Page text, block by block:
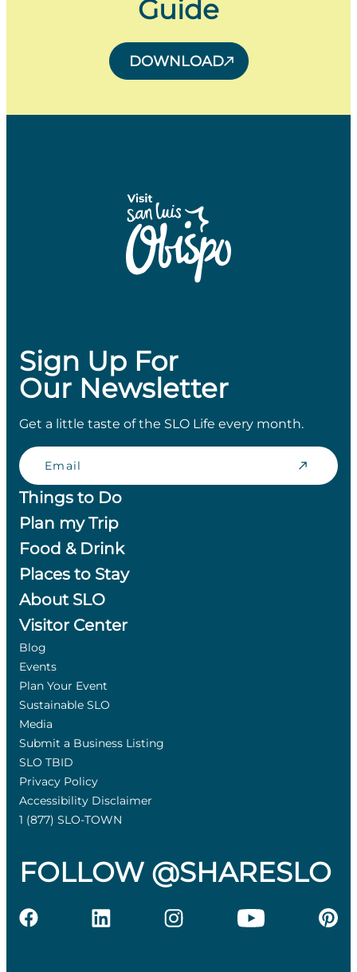
Guide
DOWNLOAD
Sign Up For
Our Newsletter
Get a little taste of the SLO Life every month.
Email
Things to Do
Plan my Trip
Food & Drink
Places to Stay
About SLO
Visitor Center
Blog
Events
Plan Your Event
Sustainable SLO
Media
Submit a Business Listing
SLO TBID
Privacy Policy
Accessibility Disclaimer
1 (877) SLO-TOWN
FOLLOW @SHARESLO